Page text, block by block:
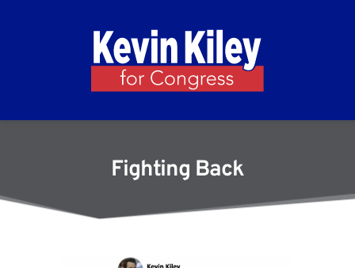
Fighting Back